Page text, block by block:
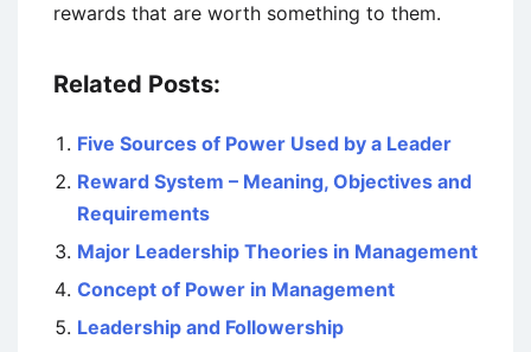
rewards that are worth something to them.
Related Posts:
Five Sources of Power Used by a Leader
Reward System – Meaning, Objectives and
Requirements
Major Leadership Theories in Management
Concept of Power in Management
Leadership and Followership